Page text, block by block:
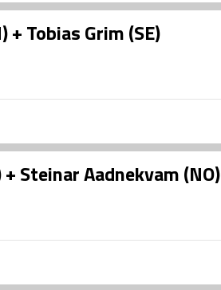
Tobias Grim (SE)
Steinar Aadnekvam (NO)